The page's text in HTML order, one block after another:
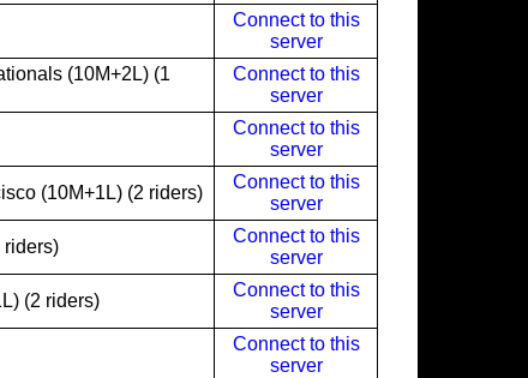
Connect to this
server
(10M+2L) (1
Connect to this
server
Connect to this
server
(10M+1L) (2 riders)
Connect to this
server
riders)
Connect to this
server
(2 riders)
Connect to this
server
Connect to this
server